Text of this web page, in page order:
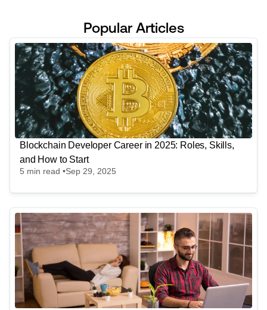
Popular Articles
Blockchain Developer Career in 2025: Roles, Skills,
and How to Start
5 min read •Sep 29, 2025